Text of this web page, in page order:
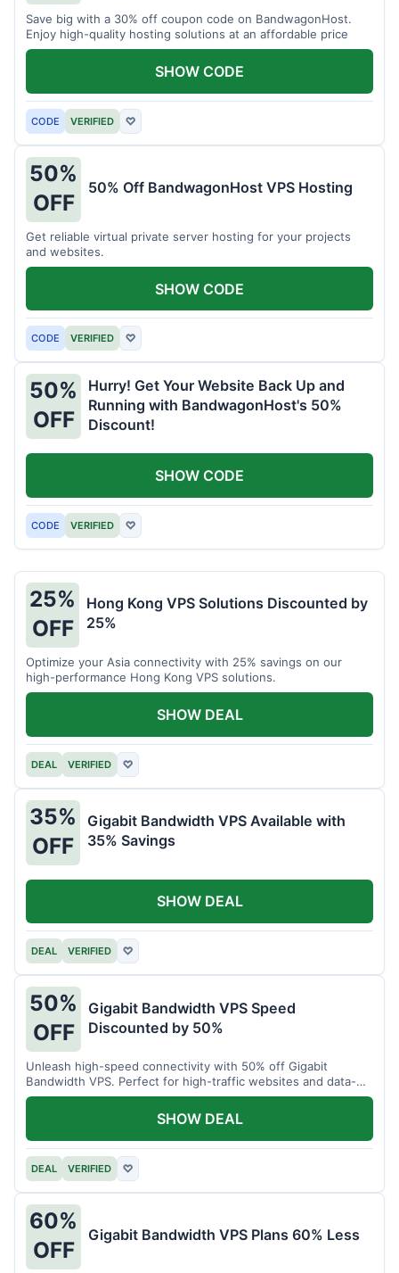
Save big with a 30% off coupon code on BandwagonHost.
Enjoy high-quality hosting solutions at an affordable price
CODE VERIFIED ♡
SHOW CODE
50%
OFF
50% Off BandwagonHost VPS Hosting
Get reliable virtual private server hosting for your projects
and websites.
CODE VERIFIED ♡
SHOW CODE
50%
OFF
Hurry! Get Your Website Back Up and
Running with BandwagonHost's 50%
Discount!
CODE VERIFIED ♡
SHOW CODE
25%
OFF
Hong Kong VPS Solutions Discounted by
25%
Optimize your Asia connectivity with 25% savings on our
high-performance Hong Kong VPS solutions.
DEAL VERIFIED ♡
SHOW DEAL
35%
OFF
Gigabit Bandwidth VPS Available with
35% Savings
DEAL VERIFIED ♡
SHOW DEAL
50%
OFF
Gigabit Bandwidth VPS Speed
Discounted by 50%
Unleash high-speed connectivity with 50% off Gigabit
Bandwidth VPS. Perfect for high-traffic websites and data-
intensive tasks.
DEAL VERIFIED ♡
SHOW DEAL
60%
OFF
Gigabit Bandwidth VPS Plans 60% Less